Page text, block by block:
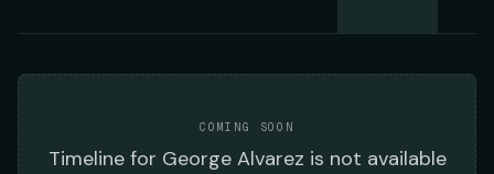
COMING SOON
Timelinefor George Alvarez is not available